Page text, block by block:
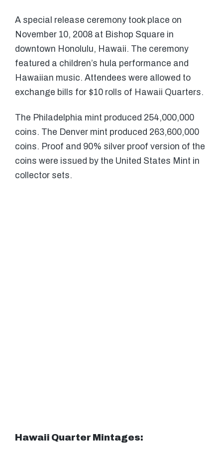
A special release ceremony took place on
November 10, 2008 at Bishop Square in
downtown Honolulu, Hawaii. The ceremony
featured a children’s hula performance and
Hawaiian music. Attendees were allowed to
exchange bills for $10 rolls of Hawaii Quarters.
The Philadelphia mint produced 254,000,000
coins. The Denver mint produced 263,600,000
coins. Proof and 90% silver proof version of the
coins were issued by the United States Mint in
collector sets.
Hawaii Quarter Mintages: